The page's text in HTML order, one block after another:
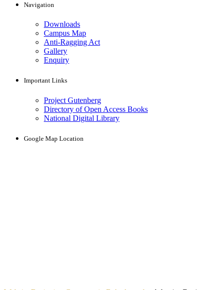
Navigation
Downloads
Campus Map
Anti-Ragging Act
Gallery
Enquiry
Important Links
Project Gutenberg
Directory of Open Access Books
National Digital Library
Google Map Location